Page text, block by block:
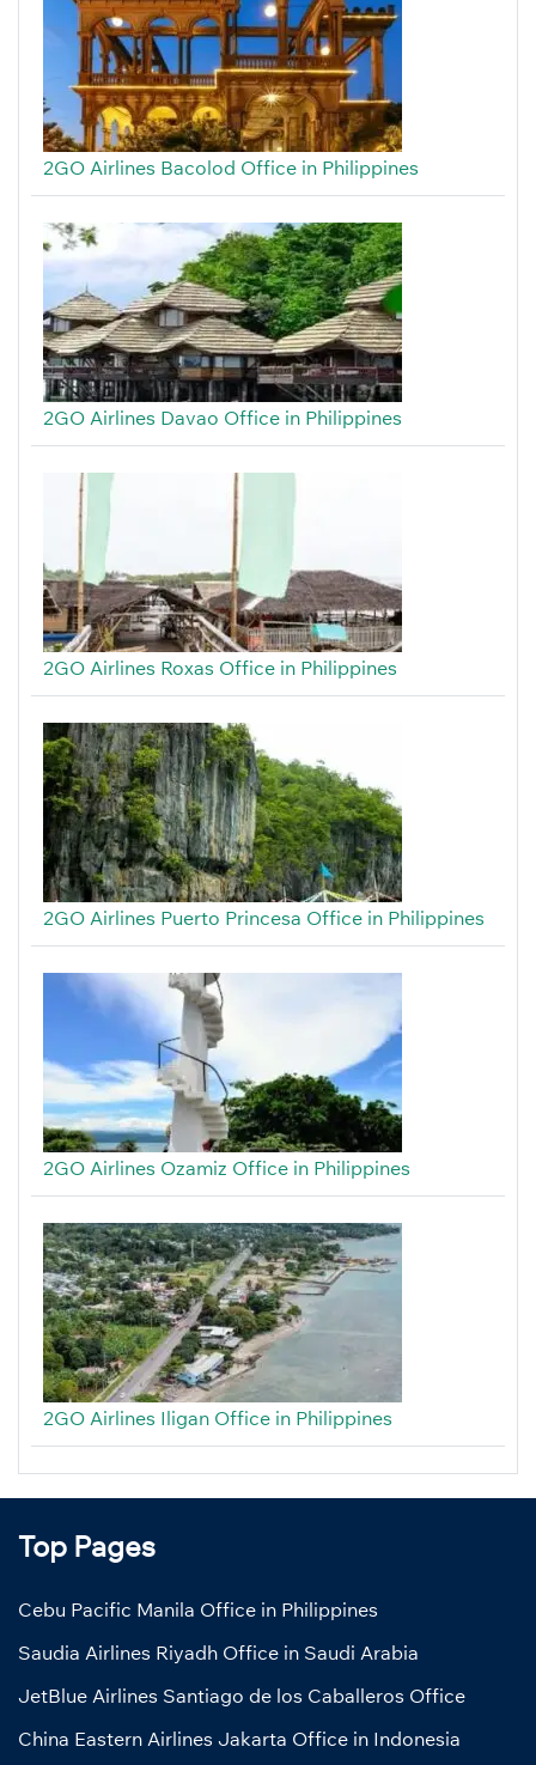
2GO Airlines Bacolod Office in Philippines
2GO Airlines Davao Office in Philippines
2GO Airlines Roxas Office in Philippines
2GO Airlines Puerto Princesa Office in Philippines
2GO Airlines Ozamiz Office in Philippines
2GO Airlines Iligan Office in Philippines
Top Pages
Cebu Pacific Manila Office in Philippines
Saudia Airlines Riyadh Office in Saudi Arabia
JetBlue Airlines Santiago de los Caballeros Office
China Eastern Airlines Jakarta Office in Indonesia